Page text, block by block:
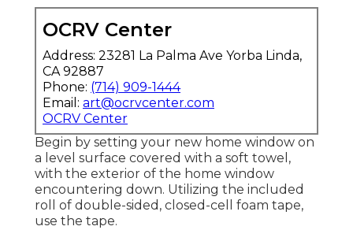
OCRV Center
Address: 23281 La Palma Ave Yorba Linda,
CA 92887
Phone: (714) 909-1444
Email: art@ocrvcenter.com
OCRV Center
Begin by setting your new home window on
a level surface covered with a soft towel,
with the exterior of the home window
encountering down. Utilizing the included
roll of double-sided, closed-cell foam tape,
use the tape.